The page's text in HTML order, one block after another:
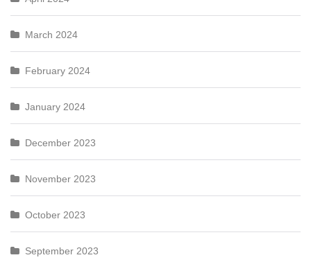
March 2024
February 2024
January 2024
December 2023
November 2023
October 2023
September 2023